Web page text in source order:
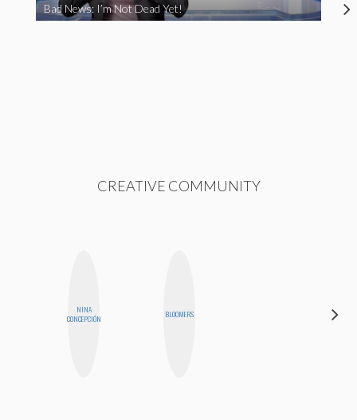
Bad News: I’m Not Dead Yet!
CREATIVE COMMUNITY
NINA
CONCEPCIÓN
BLOOMERS